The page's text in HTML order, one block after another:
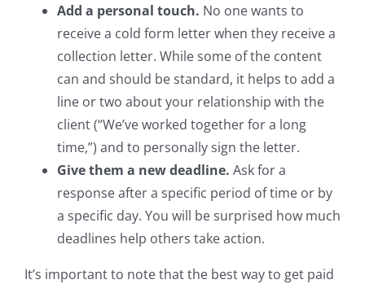
Add a personal touch. No one wants to
receive a cold form letter when they receive a
collection letter. While some of the content
can and should be standard, it helps to add a
line or two about your relationship with the
client (“We’ve worked together for a long
time,”) and to personally sign the letter.
Give them a new deadline. Ask for a
response after a specific period of time or by
a specific day. You will be surprised how much
deadlines help others take action.
It’s important to note that the best way to get paid